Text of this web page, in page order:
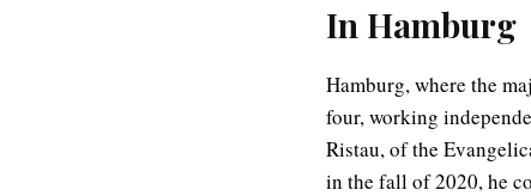
In Hamburg
Hamburg, where the
four, working
Ristau, of the
in the fall of 2020, he